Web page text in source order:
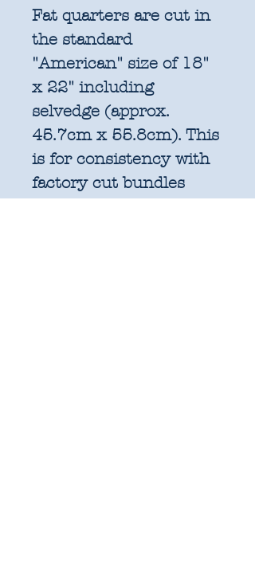
Fat quarters are cut in
the standard
"American" size of 18"
x 22" including
selvedge (approx.
45.7cm x 55.8cm). This
is for consistency with
factory cut bundles